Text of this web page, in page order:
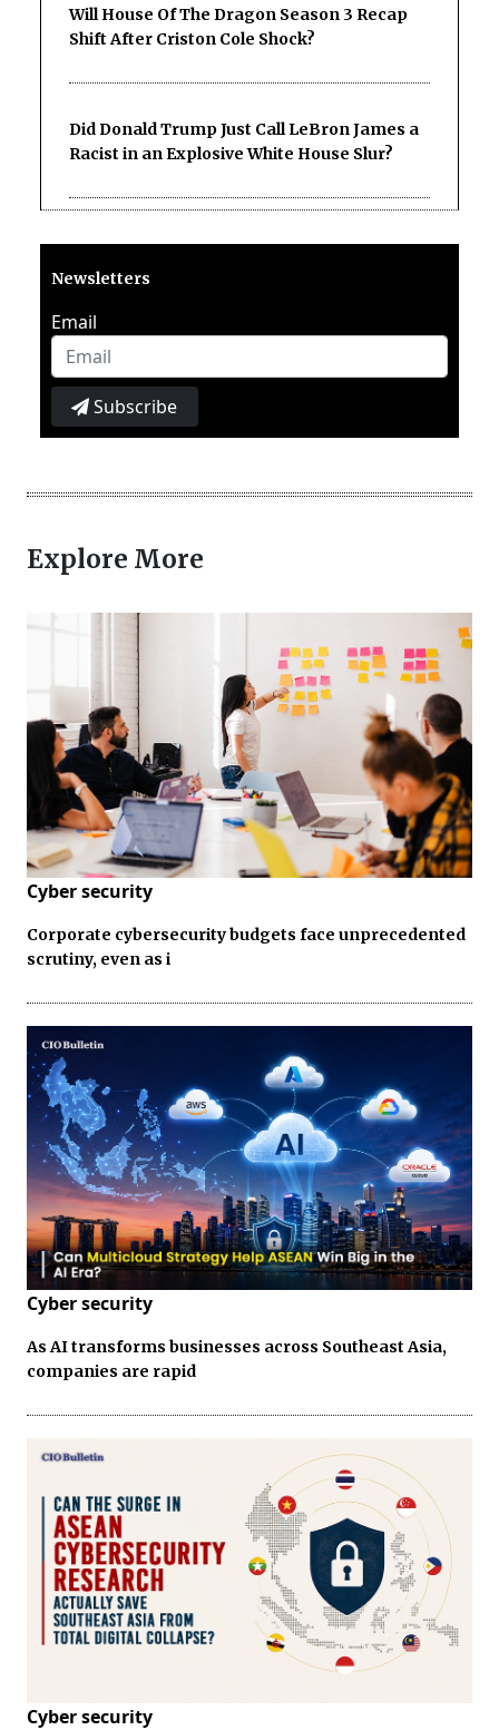
Will House Of The Dragon Season 3 Recap
Shift After Criston Cole Shock?
Did Donald Trump Just Call LeBron James a
Racist in an Explosive White House Slur?
Newsletters
Email
Subscribe
Explore More
Cyber security
Corporate cybersecurity budgets face unprecedented
scrutiny, even as i
Cyber security
As AI transforms businesses across Southeast Asia,
companies are rapid
Cyber security